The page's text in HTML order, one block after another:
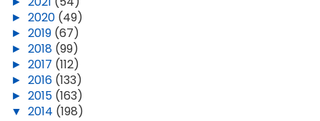
► 2020 (49)
► 2019 (67)
► 2018 (99)
► 2017 (112)
► 2016 (133)
► 2015 (163)
▼ 2014 (198)